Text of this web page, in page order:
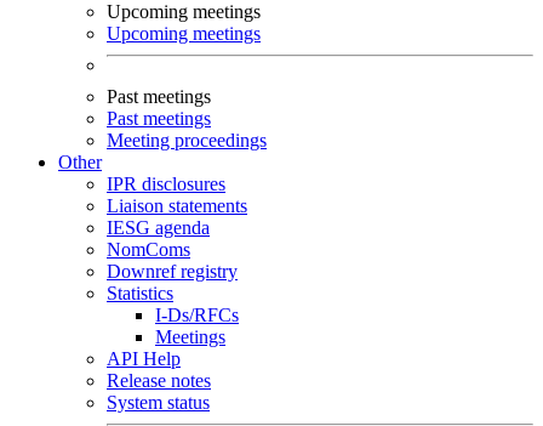
Upcoming meetings
Upcoming meetings
Past meetings
Past meetings
Meeting proceedings
Other
IPR disclosures
Liaison statements
IESG agenda
NomComs
Downref registry
Statistics
I-Ds/RFCs
Meetings
API Help
Release notes
System status